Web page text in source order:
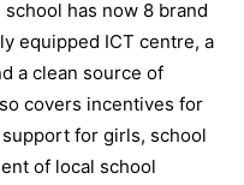
has now 8 brand
equipped ICT centre, a
a clean source of
covers incentives for
for girls, school
of local school